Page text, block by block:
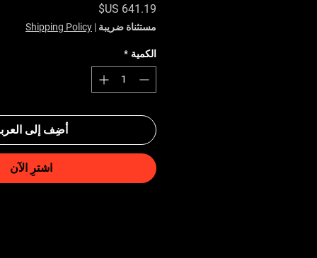
مستثناة ضريبة |
Shipping Policy
الكمية *
أضِف إلى
اشترِ الآن